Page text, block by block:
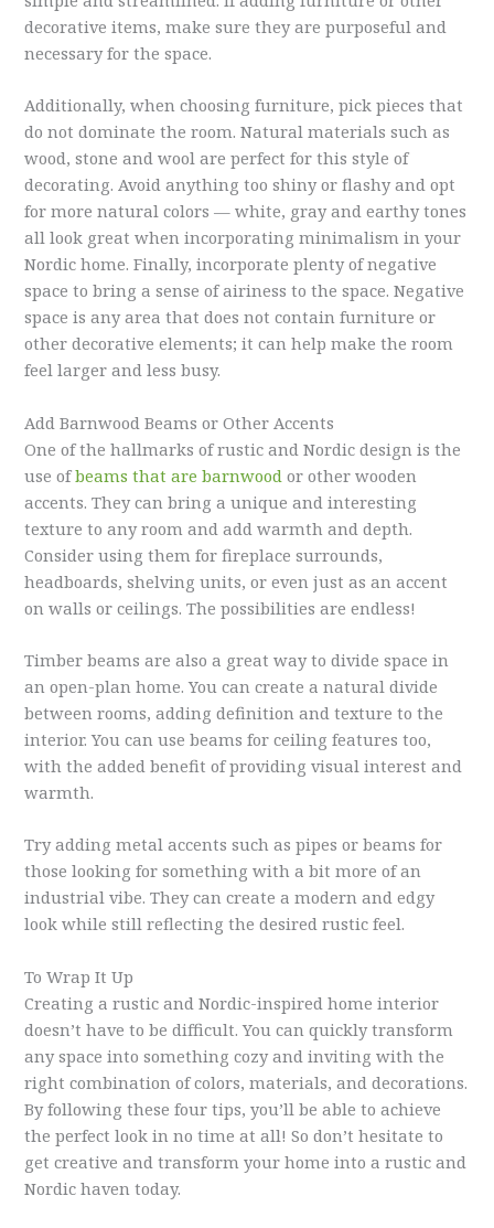
decorative items, make sure they are purposeful and
necessary for the space.
Additionally, when choosing furniture, pick pieces that
do not dominate the room. Natural materials such as
wood, stone and wool are perfect for this style of
decorating. Avoid anything too shiny or flashy and opt
for more natural colors — white, gray and earthy tones
all look great when incorporating minimalism in your
Nordic home. Finally, incorporate plenty of negative
space to bring a sense of airiness to the space. Negative
space is any area that does not contain furniture or
other decorative elements; it can help make the room
feel larger and less busy.
AddBarnwood Beams or Other Accents
One of the hallmarks of rustic and Nordic design is the
use ofbeams that arebarnwood or other wooden
accents. They can bring a unique and interesting
texture to any room and add warmth and depth.
Consider using them for fireplace surrounds,
headboards, shelving units, or even just as an accent
on walls or ceilings. The possibilities are endless!
Timber beams are also a great way to divide space in
an open-plan home. You can create a natural divide
between rooms, adding definition and texture to the
interior. You can use beams for ceiling features too,
with the added benefit of providing visual interest and
warmth.
Try adding metal accents such as pipes or beams for
those looking for something with a bit more of an
industrial vibe. They can create a modern and edgy
look while still reflecting the desired rustic feel.
To Wrap It Up
Creating a rustic and Nordic-inspired home interior
doesn’t have to be difficult. You can quickly transform
any space into something cozy and inviting with the
right combination of colors, materials, and decorations.
By following these four tips, you’ll be able to achieve
the perfect look in no time at all! So don’t hesitate to
get creative and transform your home into a rustic and
Nordic haven today.